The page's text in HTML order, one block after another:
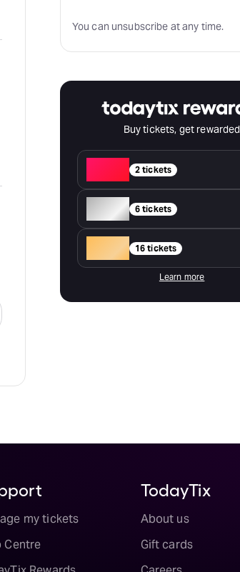
You can unsubscribe at any time.
Buy tickets, get rewarded
2 tickets
Silver 6 tickets
16 tickets
Learn more
my tickets
Centre
TodayTix
About us
Gift cards